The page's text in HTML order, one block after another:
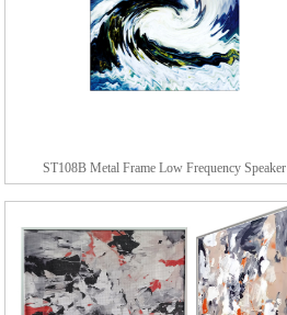
ST108B Metal Frame Low Frequency Speaker